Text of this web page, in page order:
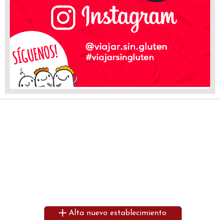
Alta nuevo establecimiento